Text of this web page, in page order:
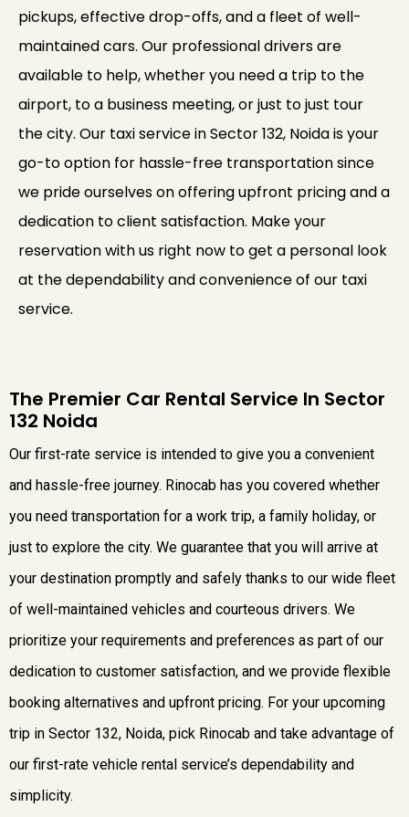
pickups, effective drop-offs, and a fleet of well-
maintained cars. Our professional drivers are
available to help, whether you need a trip to the
airport, to a business meeting, or just to just tour
the city. Our taxi service in Sector 132, Noida is your
go-to option for hassle-free transportation since
we pride ourselves on offering upfront pricing and a
dedication to client satisfaction. Make your
reservation with us right now to get a personal look
at the dependability and convenience of our taxi
service.
The Premier Car Rental Service In Sector
132 Noida
Our first-rate service is intended to give you a convenient
and hassle-free journey. Rinocab has you covered whether
you need transportation for a work trip, a family holiday, or
just to explore the city. We guarantee that you will arrive at
your destination promptly and safely thanks to our wide fleet
of well-maintained vehicles and courteous drivers. We
prioritize your requirements and preferences as part of our
dedication to customer satisfaction, and we provide flexible
booking alternatives and upfront pricing. For your upcoming
trip in Sector 132, Noida, pick Rinocab and take advantage of
our first-rate vehicle rental service’s dependability and
simplicity.